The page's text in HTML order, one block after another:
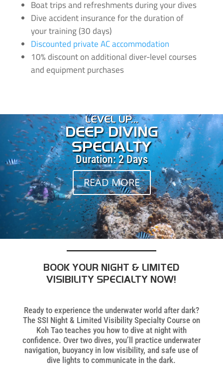
Boat trips and refreshments during your dives
Dive accident insurance for the duration of
your training (30 days)
Discounted private AC accommodation
10% discount on additional diver-level courses
and equipment purchases
LEVEL UP...
DEEP DIVING
SPECIALTY
Duration: 2 Days
READ MORE
BOOK YOUR NIGHT & LIMITED
VISIBILITY SPECIALTY NOW!
Ready to experience the underwater world after dark?
The SSI Night & Limited Visibility Specialty Course on
Koh Tao teaches you how to dive at night with
confidence. Over two dives, you’ll practice underwater
navigation, buoyancy in low visibility, and safe use of
dive lights to communicate in the dark.